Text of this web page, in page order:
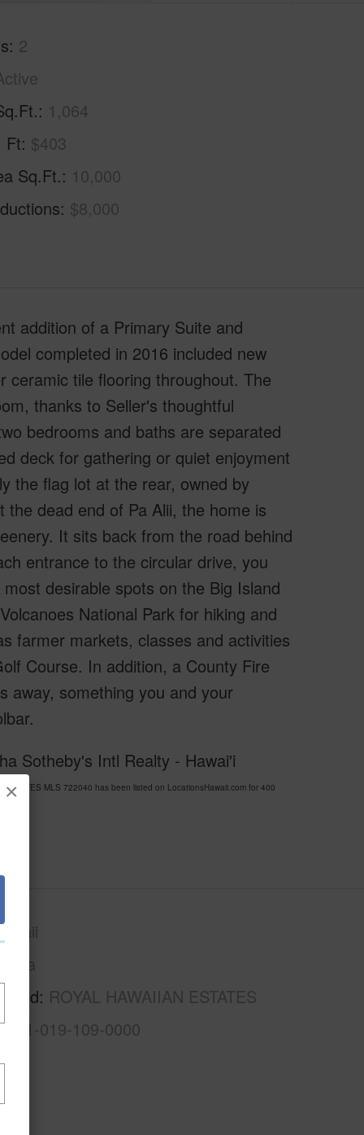
×
2
1,064
Ft $403
Sq.Ft. 10,000
$8,000
addition of a Primary Suite and
completed in 2016 included new
ceramic tile flooring throughout. The
thanks to Seller's thoughtful
bedrooms and baths are separated
deck for gathering or quiet enjoyment
the flag lot at the rear, owned by
dead end of Pa Alii, the home is
It sits back from the road behind
entrance to the circular drive, you
desirable spots on the Big Island
National Park for hiking and
farmer markets, classes and activities
Course. In addition, a County Fire
away, something you and your
Sotheby's Intl Realty - Hawai'i
MLS 722040 has been listed on LocationsHawaii.com for 400
ROYAL HAWAIIAN ESTATES
1-1-019-109-0000